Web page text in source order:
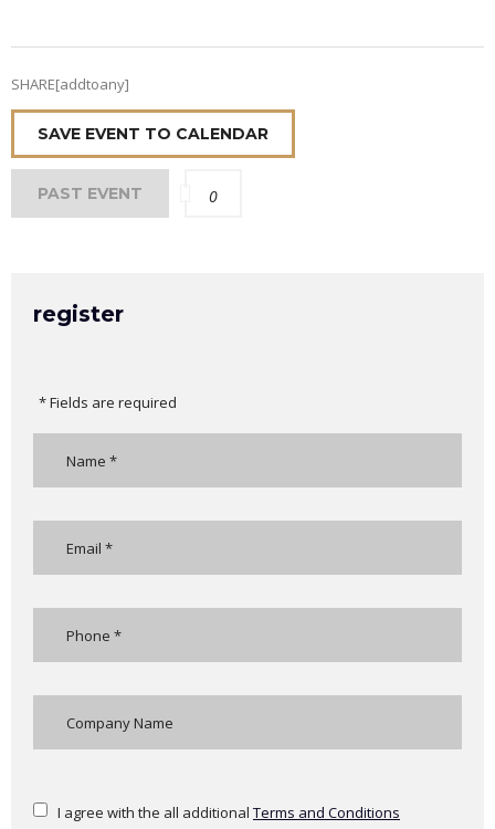
SHARE[addtoany]
SAVE EVENT TO CALENDAR
PAST EVENT 0
register
* Fields are required
I agree with the all additional Terms and Conditions